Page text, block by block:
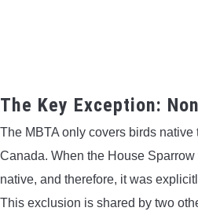
The Key Exception:
The MBTA only covers birds native
Canada. When the House
native, and therefore, it was
This exclusion is shared by two